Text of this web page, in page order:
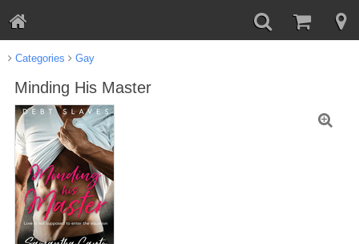
Categories Gay
Minding His Master